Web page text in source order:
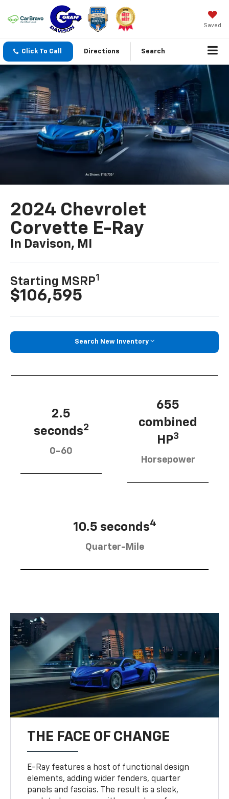
Saved
Click To Call Directions Search
2024 Chevrolet
Corvette E-Ray
In Davison, MI
Starting MSRP1
$106,595
Search New Inventory
2.5
seconds2
0-60
655
combined
HP3
Horsepower
10.5 seconds4
Quarter-Mile
THE FACE OF CHANGE
E-Ray features a host of functional design
elements, adding wider fenders, quarter
panels and fascias. The result is a sleek,